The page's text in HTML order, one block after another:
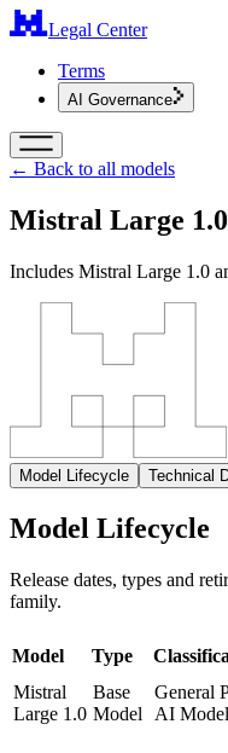
Legal Center
Terms
AI Governance
← Back to all models
Mistral Large 1.0
Includes Mistral Large 1.0
Model Lifecycle Technical
Model Lifecycle
Release dates, types and
family.
Model Type
Mistral
Large 1.0
Base
Model
General
AI Model